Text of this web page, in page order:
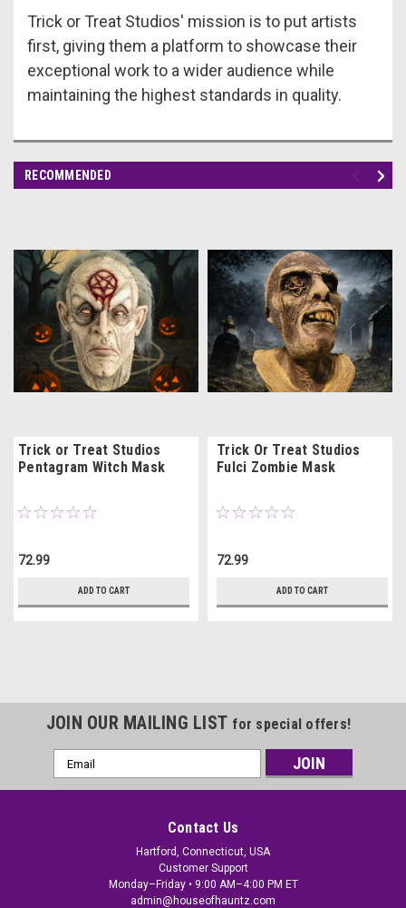
Trick or Treat Studios' mission is to put artists
first, giving them a platform to showcase their
exceptional work to a wider audience while
maintaining the highest standards in quality.
RECOMMENDED
Trick or Treat Studios
Pentagram Witch Mask
72.99
ADD TO CART
Trick Or Treat Studios
Fulci Zombie Mask
72.99
ADD TO CART
JOIN OUR MAILING LIST for special offers!
Email
Address
Contact Us
Hartford, Connecticut, USA
Customer Support
Monday–Friday • 9:00 AM–4:00 PM ET
admin@houseofhauntz.com